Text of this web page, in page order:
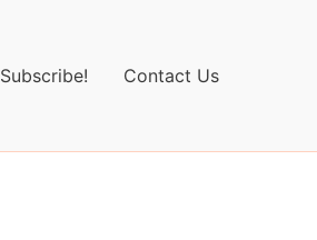
Subscribe! Contact Us